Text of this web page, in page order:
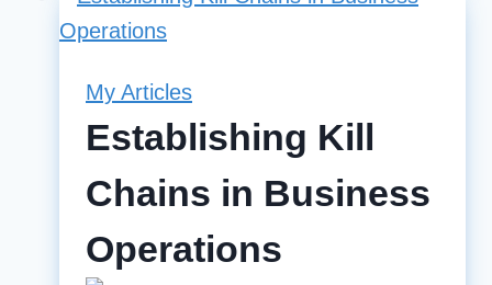
President
and
CEO
Potomac
My Articles
Establishing Kill
Chains in Business
Operations